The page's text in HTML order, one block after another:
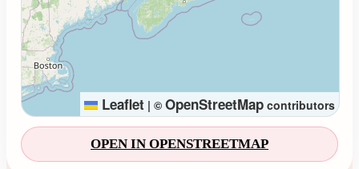
Leaflet | © OpenStreetMap contributors
OPEN IN OPENSTREETMAP